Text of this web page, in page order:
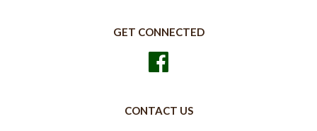
GET CONNECTED
CONTACT US